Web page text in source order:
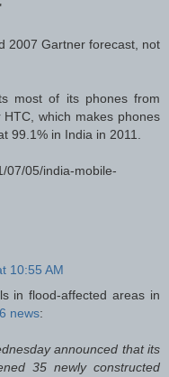
2007 Gartner forecast, not
most of its phones from
which makes phones
99.1% in India in 2011.
07/05/india-mobile-
10:55 AM
in flood-affected areas in
news:
announced that its
35 newly constructed